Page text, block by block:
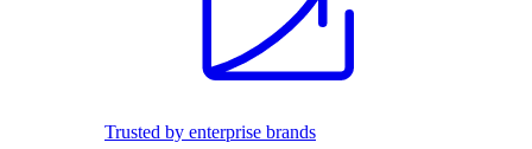
Trusted by enterprise brands